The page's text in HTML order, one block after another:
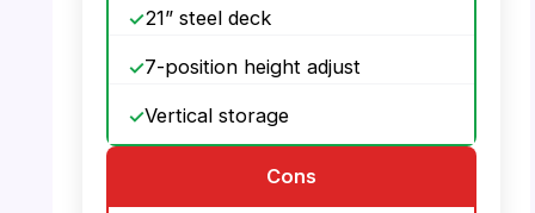
21” steel deck
7-position height adjust
Vertical storage
Cons